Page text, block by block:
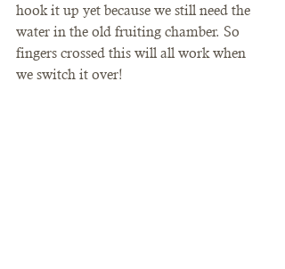
hook it up yet because we still need the
water in the old fruiting chamber. So
fingers crossed this will all work when
we switch it over!